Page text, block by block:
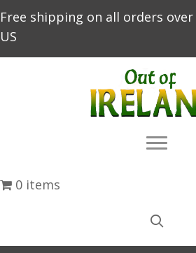
Free shipping on all orders
US
0 items